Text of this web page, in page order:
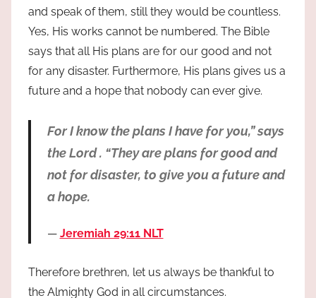
and speak of them, still they would be countless.
Yes, His works cannot be numbered. The Bible
says that all His plans are for our good and not
for any disaster. Furthermore, His plans gives us a
future and a hope that nobody can ever give.
For I know the plans I have for you,” says
the Lord . “They are plans for good and
not for disaster, to give you a future and
a hope.
Jeremiah 29:11 NLT
Therefore brethren, let us always be thankful to
the Almighty God in all circumstances.